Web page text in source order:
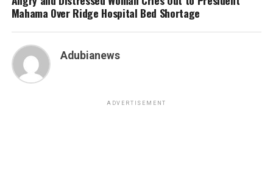
Mahama Over Ridge Hospital Bed Shortage
Adubianews
ADVERTISEMENT